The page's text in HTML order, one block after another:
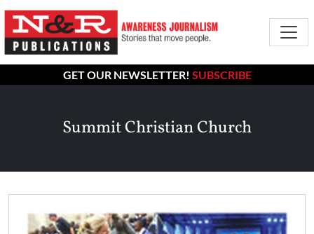
GET OUR NEWSLETTER! SUBSCRIBE
Summit Christian Church